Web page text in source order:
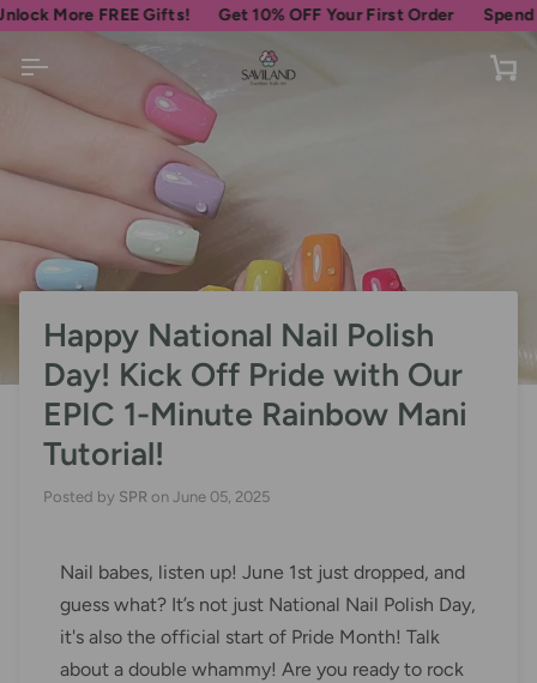
Skip
to
content
FREE Gifts! Get 10% OFF Your First Order Spend $69
Happy National Nail Polish
Day! Kick Off Pride with Our
EPIC 1-Minute Rainbow Mani
Tutorial!
Posted by SPR on June 05, 2025
Nail babes, listen up! June 1st just dropped, and
guess what? It’s not just National Nail Polish Day,
it's also the official start of Pride Month! Talk
about a double whammy! Are you ready to rock